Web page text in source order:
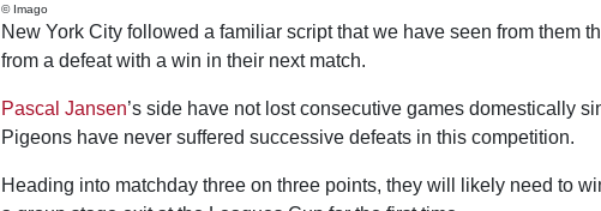
© Imago
New York City followed a familiar script that we have seen from them
from a defeat with a win in their next match.
Pascal Jansen’s side have not lost consecutive games domestically
Pigeons have never suffered successive defeats in this competition.
Heading into matchday three on three points, they will likely need to